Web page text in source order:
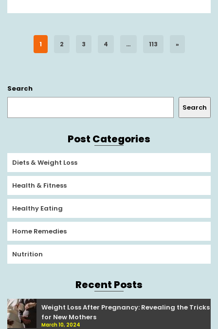
1 2 3 4 … 113 »
Search
Search
Post Categories
Diets & Weight Loss
Health & Fitness
Healthy Eating
Home Remedies
Nutrition
Recent Posts
Weight Loss After Pregnancy: Revealing the Tricks
for New Mothers
March 10, 2024